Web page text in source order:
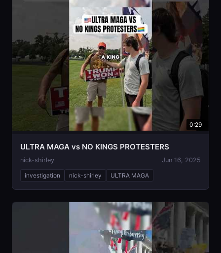
0:29
ULTRA MAGA vs NO KINGS PROTESTERS
nick-shirley Jun 16, 2025
investigation nick-shirley ULTRA MAGA